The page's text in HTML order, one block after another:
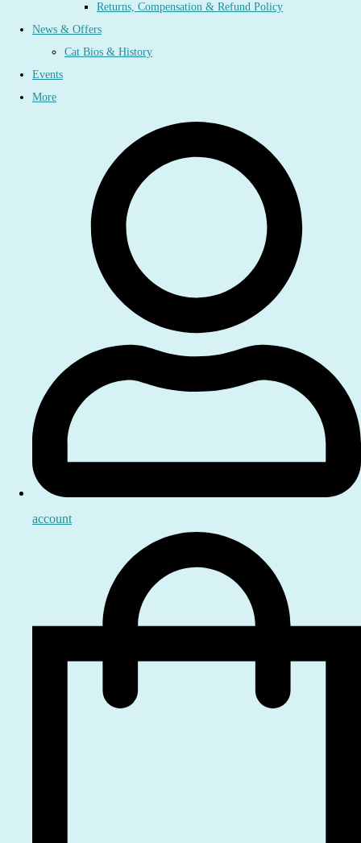
Returns, Compensation & Refund Policy
News & Offers
Cat Bios & History
Events
More
account